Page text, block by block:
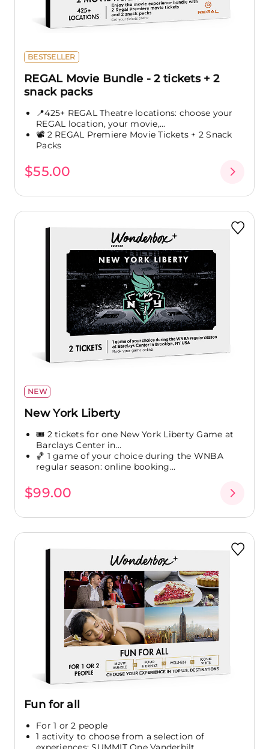
BESTSELLER
REGAL Movie Bundle - 2 tickets + 2
snack packs
📍425+ REGAL Theatre locations: choose your
REGAL location, your movie,...
📽️ 2 REGAL Premiere Movie Tickets + 2 Snack
Packs
$55.00
NEW
New York Liberty
🎟️ 2 tickets for one New York Liberty Game at
Barclays Center in...
🏀 1 game of your choice during the WNBA
regular season: online booking...
$99.00
Fun for all
For 1 or 2 people
1 activity to choose from a selection of